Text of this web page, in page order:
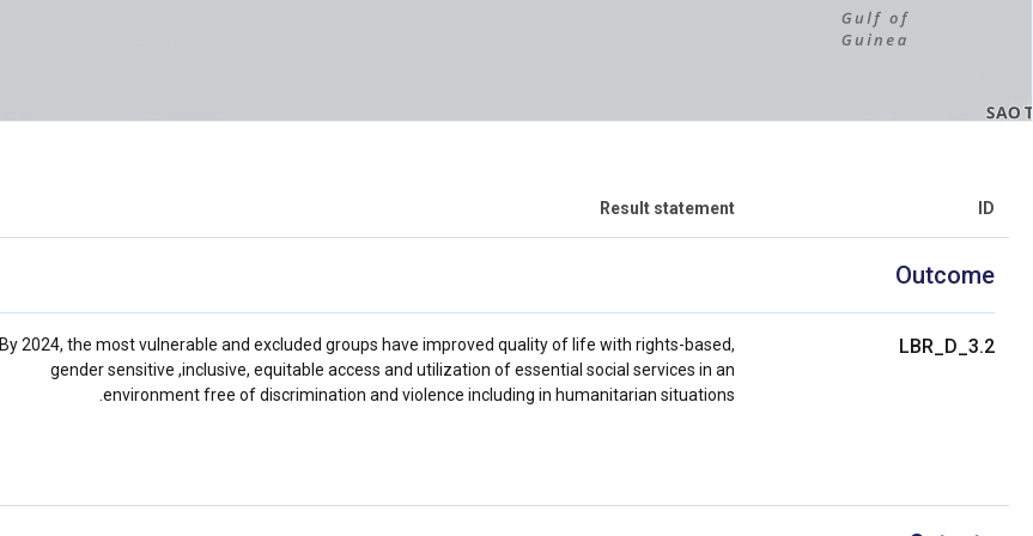
ID
Result statement
Outcome
LBR_D_3.2
By 2024, the most vulnerable and excluded groups have improved quality of life with rights-based,
gender sensitive ,inclusive, equitable access and utilization of essential social services in an
environment free of discrimination and violence including in humanitarian situations.